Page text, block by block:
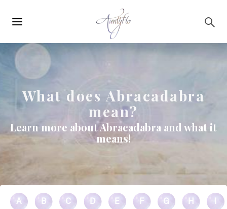
navigation
What does Abracadabra
mean?
Learn more about Abracadabra and what it
means!
A B C D E F G H